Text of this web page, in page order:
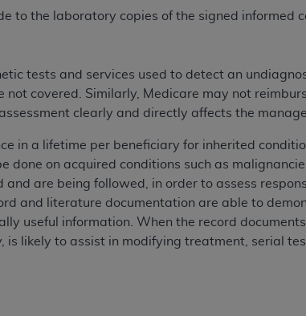
to the laboratory copies of the signed informed
tests and services used to detect an
covered. Similarly, Medicare may not
clearly and directly affects the
in a lifetime per beneficiary for inherited
done on acquired conditions such as
are being followed, in order to assess
and literature documentation are able to
useful information. When the record
is likely to assist in modifying treatment, serial
provided “AS IS” without warranty of any kind,
and fitness for a particular purpose. No fee
contained therein; and no endorsement by
or liability attributable to or related to any
will terminate upon notice to you if
ADA, the copyright holder. Any questions
or on behalf of CMS. CMS disclaims
to any errors, omissions, or other
for damages (including but not limited to direct,
or material.